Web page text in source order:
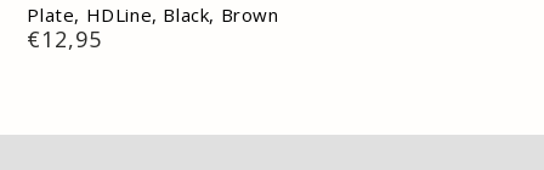
Plate, HDLine, Black, Brown
Regular
price
€12,95